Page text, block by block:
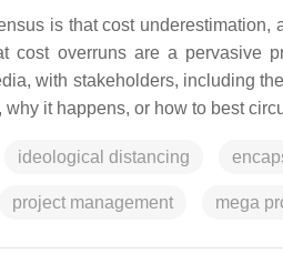
is that cost
cost overruns are a pervasive
with stakeholders, including
it happens, or how to best
ideological distancing
project management mega